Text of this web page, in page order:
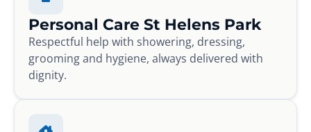
Personal Care St Helens Park
Respectful help with showering, dressing,
grooming and hygiene, always delivered with
dignity.